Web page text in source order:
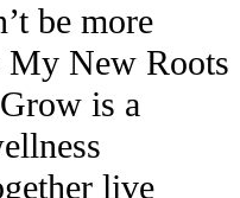
be more
My New Roots
is a
live